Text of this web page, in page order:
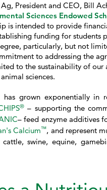
President and CEO, Bill
Sciences Endowed
is intended to provide
funding for students
particularly, but not
to addressing the
to the sustainability of our
sciences.
grown exponentially in
® – supporting the
– feed enzyme additives
Calcium™, and represent
swine, equine,